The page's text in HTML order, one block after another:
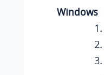
Windows